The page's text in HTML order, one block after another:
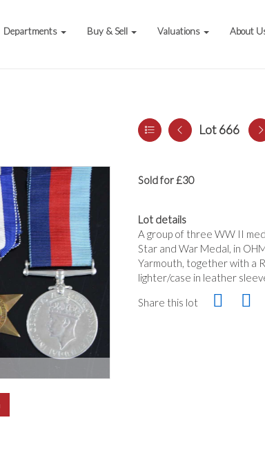
Departments Buy & Sell Valuations About
Lot 666
Sold for £30
Lot details
A group of three WW II
Star and War Medal, in
Yarmouth, together with a
lighter/case in leather
Share this lot